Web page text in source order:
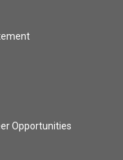
Opportunities